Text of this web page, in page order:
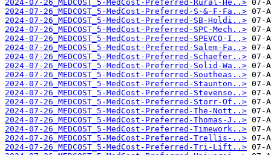
2024-07-26_MEDCOST_5-MedCost-Preferred-Rural-He..>
2024-07-26_MEDCOST_5-MedCost-Preferred-S-&-F-Fa..>
2024-07-26_MEDCOST_5-MedCost-Preferred-SB-Holdi..>
2024-07-26_MEDCOST_5-MedCost-Preferred-SPC-Mech..>
2024-07-26_MEDCOST_5-MedCost-Preferred-SPEVCO-I..>
2024-07-26_MEDCOST_5-MedCost-Preferred-Salem-Fa..>
2024-07-26_MEDCOST_5-MedCost-Preferred-Schaefer..>
2024-07-26_MEDCOST_5-MedCost-Preferred-Solid-Wa..>
2024-07-26_MEDCOST_5-MedCost-Preferred-Southeas..>
2024-07-26_MEDCOST_5-MedCost-Preferred-Staunton..>
2024-07-26_MEDCOST_5-MedCost-Preferred-Stevenso..>
2024-07-26_MEDCOST_5-MedCost-Preferred-Storr-Of..>
2024-07-26_MEDCOST_5-MedCost-Preferred-The-Nott..>
2024-07-26_MEDCOST_5-MedCost-Preferred-Thomas-J..>
2024-07-26_MEDCOST_5-MedCost-Preferred-Timework..>
2024-07-26_MEDCOST_5-MedCost-Preferred-Trellis-..>
2024-07-26_MEDCOST_5-MedCost-Preferred-Tri-Lift..>